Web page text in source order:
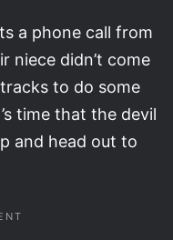
a phone call from
niece didn’t come
to do some
time that the devil
and head out to